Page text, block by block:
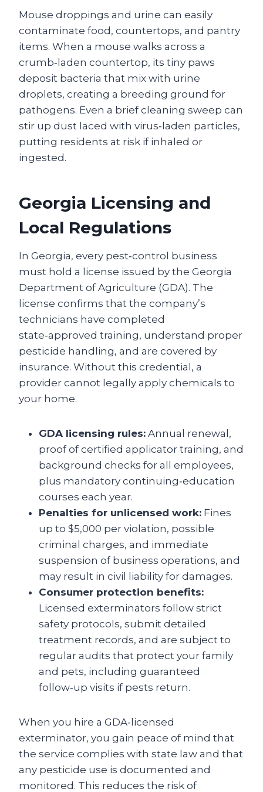
Mouse droppings and urine can easily
contaminate food, countertops, and pantry
items. When a mouse walks across a
crumb‑laden countertop, its tiny paws
deposit bacteria that mix with urine
droplets, creating a breeding ground for
pathogens. Even a brief cleaning sweep can
stir up dust laced with virus‑laden particles,
putting residents at risk if inhaled or
ingested.
Georgia Licensing and
Local Regulations
In Georgia, every pest‑control business
must hold a license issued by the Georgia
Department of Agriculture (GDA). The
license confirms that the company’s
technicians have completed
state‑approved training, understand proper
pesticide handling, and are covered by
insurance. Without this credential, a
provider cannot legally apply chemicals to
your home.
GDA licensing rules: Annual renewal,
proof of certified applicator training, and
background checks for all employees,
plus mandatory continuing‑education
courses each year.
Penalties for unlicensed work: Fines
up to $5,000 per violation, possible
criminal charges, and immediate
suspension of business operations, and
may result in civil liability for damages.
Consumer protection benefits:
Licensed exterminators follow strict
safety protocols, submit detailed
treatment records, and are subject to
regular audits that protect your family
and pets, including guaranteed
follow‑up visits if pests return.
When you hire a GDA‑licensed
exterminator, you gain peace of mind that
the service complies with state law and that
any pesticide use is documented and
monitored. This reduces the risk of